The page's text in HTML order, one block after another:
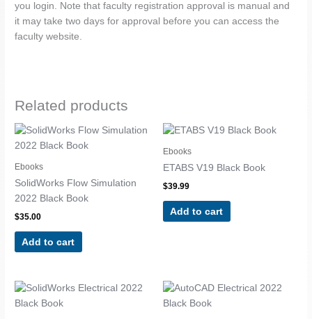
you login. Note that faculty registration approval is manual and
it may take two days for approval before you can access the
faculty website.
Related products
Ebooks
SolidWorks Flow Simulation
2022 Black Book
$35.00
Add to cart
Ebooks
ETABS V19 Black Book
$39.99
Add to cart